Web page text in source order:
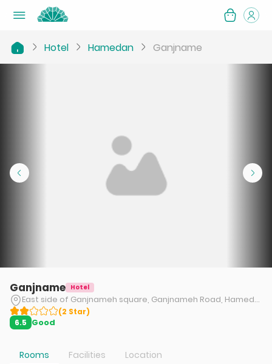
Hotel Hamedan Ganjname
Ganjname Hotel
East side of Ganjnameh square, Ganjnameh Road, Hamedan.
(2 Star)
6.5 Good
Rooms Facilities Location